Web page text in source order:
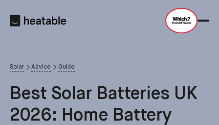
Solar Advice Guide
Best Solar Batteries UK
2026: Home Battery